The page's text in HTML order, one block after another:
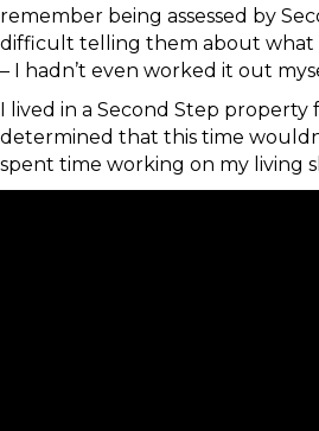
remember being assessed by
difficult telling them about what
– I hadn’t even worked it out
I lived in a Second Step property
determined that this time
spent time working on my living